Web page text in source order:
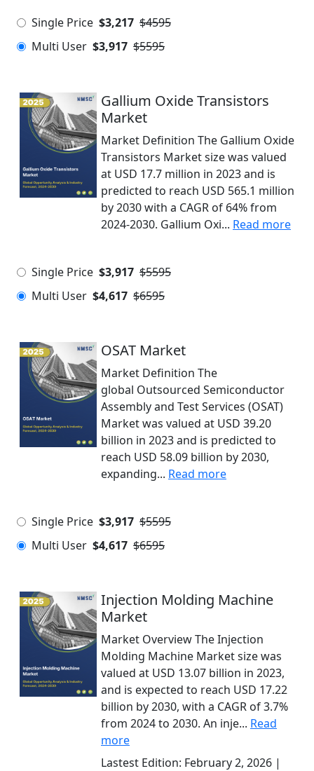
Single Price $3,217 $4595
Multi User $3,917 $5595
Gallium Oxide Transistors
Market
Market Definition The Gallium Oxide
Transistors Market size was valued
at USD 17.7 million in 2023 and is
predicted to reach USD 565.1 million
by 2030 with a CAGR of 64% from
2024-2030. Gallium Oxi... Read more
Single Price $3,917 $5595
Multi User $4,617 $6595
OSAT Market
Market Definition The
global Outsourced Semiconductor
Assembly and Test Services (OSAT)
Market was valued at USD 39.20
billion in 2023 and is predicted to
reach USD 58.09 billion by 2030,
expanding... Read more
Single Price $3,917 $5595
Multi User $4,617 $6595
Injection Molding Machine
Market
Market Overview The Injection
Molding Machine Market size was
valued at USD 13.07 billion in 2023,
and is expected to reach USD 17.22
billion by 2030, with a CAGR of 3.7%
from 2024 to 2030. An inje... Read
more
Lastest Edition: February 2, 2026 |